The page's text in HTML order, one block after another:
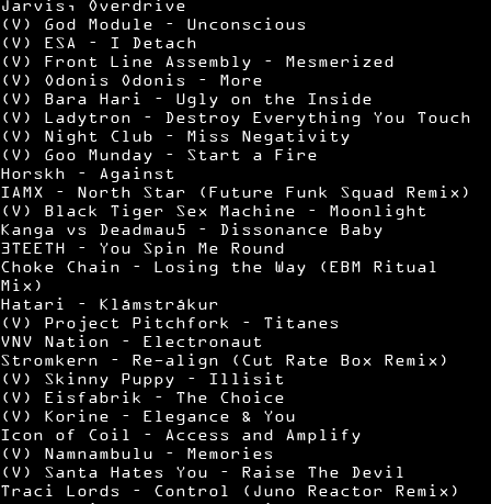
Jarvis, Overdrive
(V) God Module – Unconscious
(V) ESA – I Detach
(V) Front Line Assembly – Mesmerized
(V) Odonis Odonis – More
(V) Bara Hari – Ugly on the Inside
(V) Ladytron – Destroy Everything You Touch
(V) Night Club – Miss Negativity
(V) Goo Munday – Start a Fire
Horskh – Against
IAMX – North Star (Future Funk Squad Remix)
(V) Black Tiger Sex Machine – Moonlight
Kanga vs Deadmau5 – Dissonance Baby
3TEETH – You Spin Me Round
Choke Chain – Losing the Way (EBM Ritual
Mix)
Hatari – Klámstrákur
(V) Project Pitchfork – Titanes
VNV Nation – Electronaut
Stromkern – Re-align (Cut Rate Box Remix)
(V) Skinny Puppy – Illisit
(V) Eisfabrik – The Choice
(V) Korine – Elegance & You
Icon of Coil – Access and Amplify
(V) Namnambulu – Memories
(V) Santa Hates You – Raise The Devil
Traci Lords – Control (Juno Reactor Remix)